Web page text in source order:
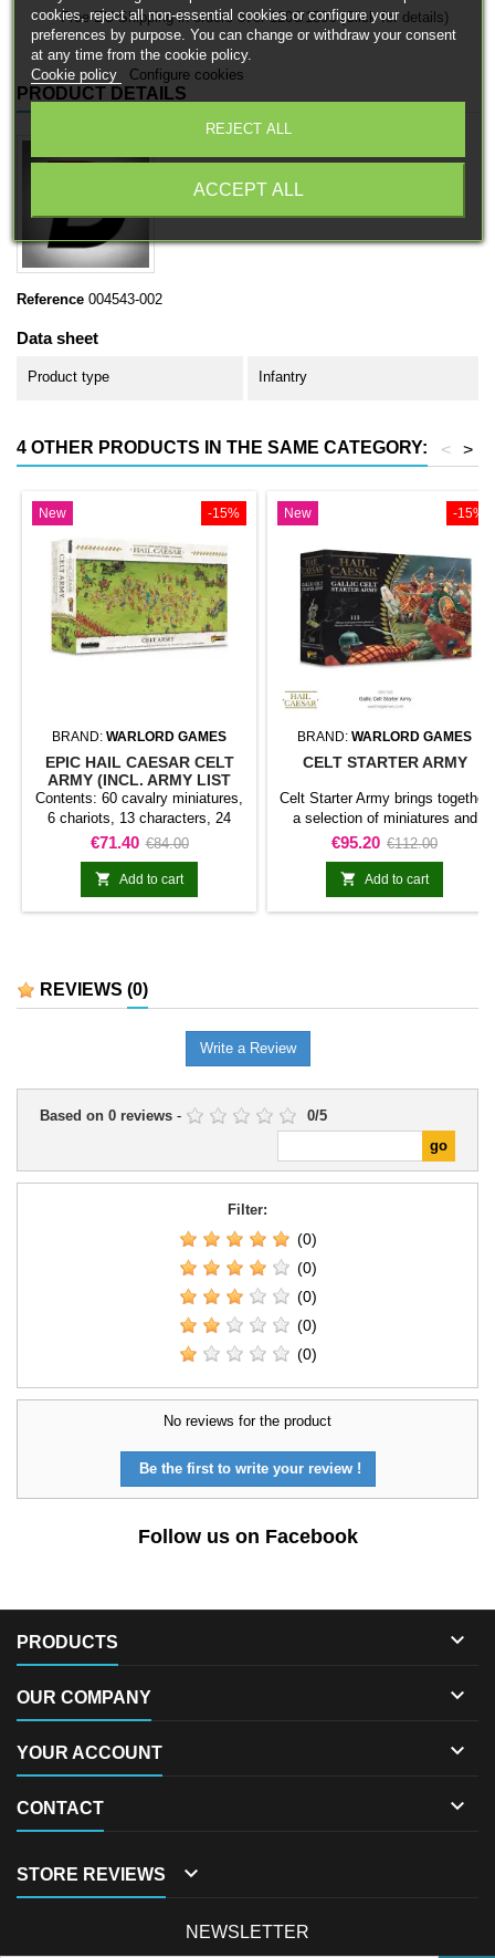
Free EU Shipping in orders over 120€/150€ (Click for details)
PRODUCT DETAILS
Reference 004543-002
Data sheet
Product type Infantry
4 OTHER PRODUCTS IN THE SAME CATEGORY: >
<
-15%
New
BRAND: WARLORD GAMES
EPIC HAIL CAESAR CELT
ARMY (INCL. ARMY LIST
ENGLISCH LANGUAGE)
Contents: 60 cavalry miniatures,
6 chariots, 13 characters, 24
infantry bases and 14 skirmisher
bases.Epic Hail Caesar Celt
Army (incl. Army List Englisch
language) brings together a
selection of miniatures and
provide a coherent basis for
Price
€71.40 Regular
price
€84.00
 Add to cart
-15%
New
BRAND: WARLORD GAMES
CELT STARTER ARMY
Celt Starter Army brings together
a selection of miniatures and
components for starting or
expanding a Hail Caesar
collection. Its contents provide a
coherent basis for organising a
force or developing a specific
Price
€95.20 Regular
price
€112.00
 Add to cart
REVIEWS (0)
Write a Review
Based on 0 reviews - 0/5
Filter:
(0)
(0)
(0)
(0)
(0)
No reviews for the product
Be the first to write your review !
Follow us on Facebook
PRODUCTS 
OUR COMPANY 
YOUR ACCOUNT 
CONTACT 
STORE REVIEWS 
cookies, reject all non-essential cookies or configure your
preferences by purpose. You can change or withdraw your consent
at any time from the cookie policy.
Cookie policy
Configure cookies
REJECT ALL
ACCEPT ALL
NEWSLETTER